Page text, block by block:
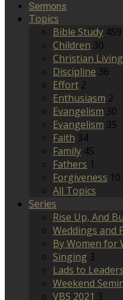
Sermons
Topics
Bible Study 459
Children 30
Christian Living
Discipline 36
Effort 2
Enthusiasm 2
Evangelism 30
Evangelism 35
Faith 34
Family 45
Fathers 1
Forgiveness 10
All Topics
Series
Rise Up, And
Weddings and
By Women for
Singing 3
Lads to
Weekend
VBS 2021 3